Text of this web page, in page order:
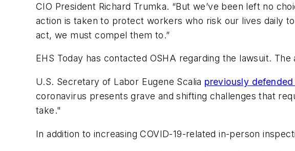
CIO President Richard Trumka. “But we’ve been left no
action is taken to protect workers who risk our lives daily
act, we must compel them to.”
EHS Today has contacted OSHA regarding the lawsuit.
U.S. Secretary of Labor Eugene Scalia previously
coronavirus presents grave and shifting challenges that
take."
In addition to increasing COVID-19-related in-person